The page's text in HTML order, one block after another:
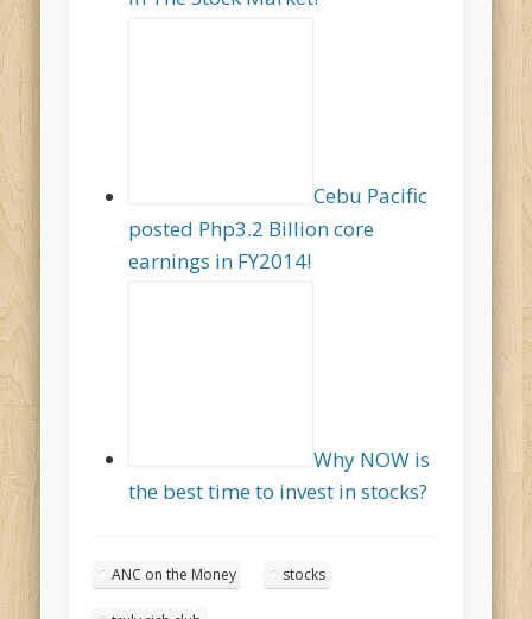
Cebu Pacific
posted Php3.2 Billion core
earnings in FY2014!
Why NOW is
the best time to invest in stocks?
ANC on the Money stocks